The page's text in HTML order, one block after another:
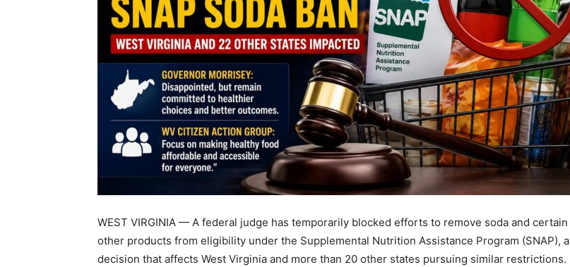
WEST VIRGINIA — A federal judge has temporarily blocked efforts to remove soda and certain
other products from eligibility under the Supplemental Nutrition Assistance Program (SNAP), a
decision that affects West Virginia and more than 20 other states pursuing similar restrictions.